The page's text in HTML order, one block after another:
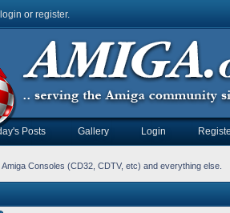
login or register.
Posts Gallery Login
Amiga Consoles (CD32, CDTV, etc) and everything else.